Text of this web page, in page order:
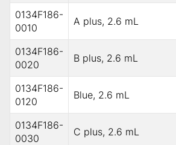
0134F186-
0010
A plus, 2.6 mL
0134F186-
0020
B plus, 2.6 mL
0134F186-
0120
Blue, 2.6 mL
0134F186-
0030
C plus, 2.6 mL